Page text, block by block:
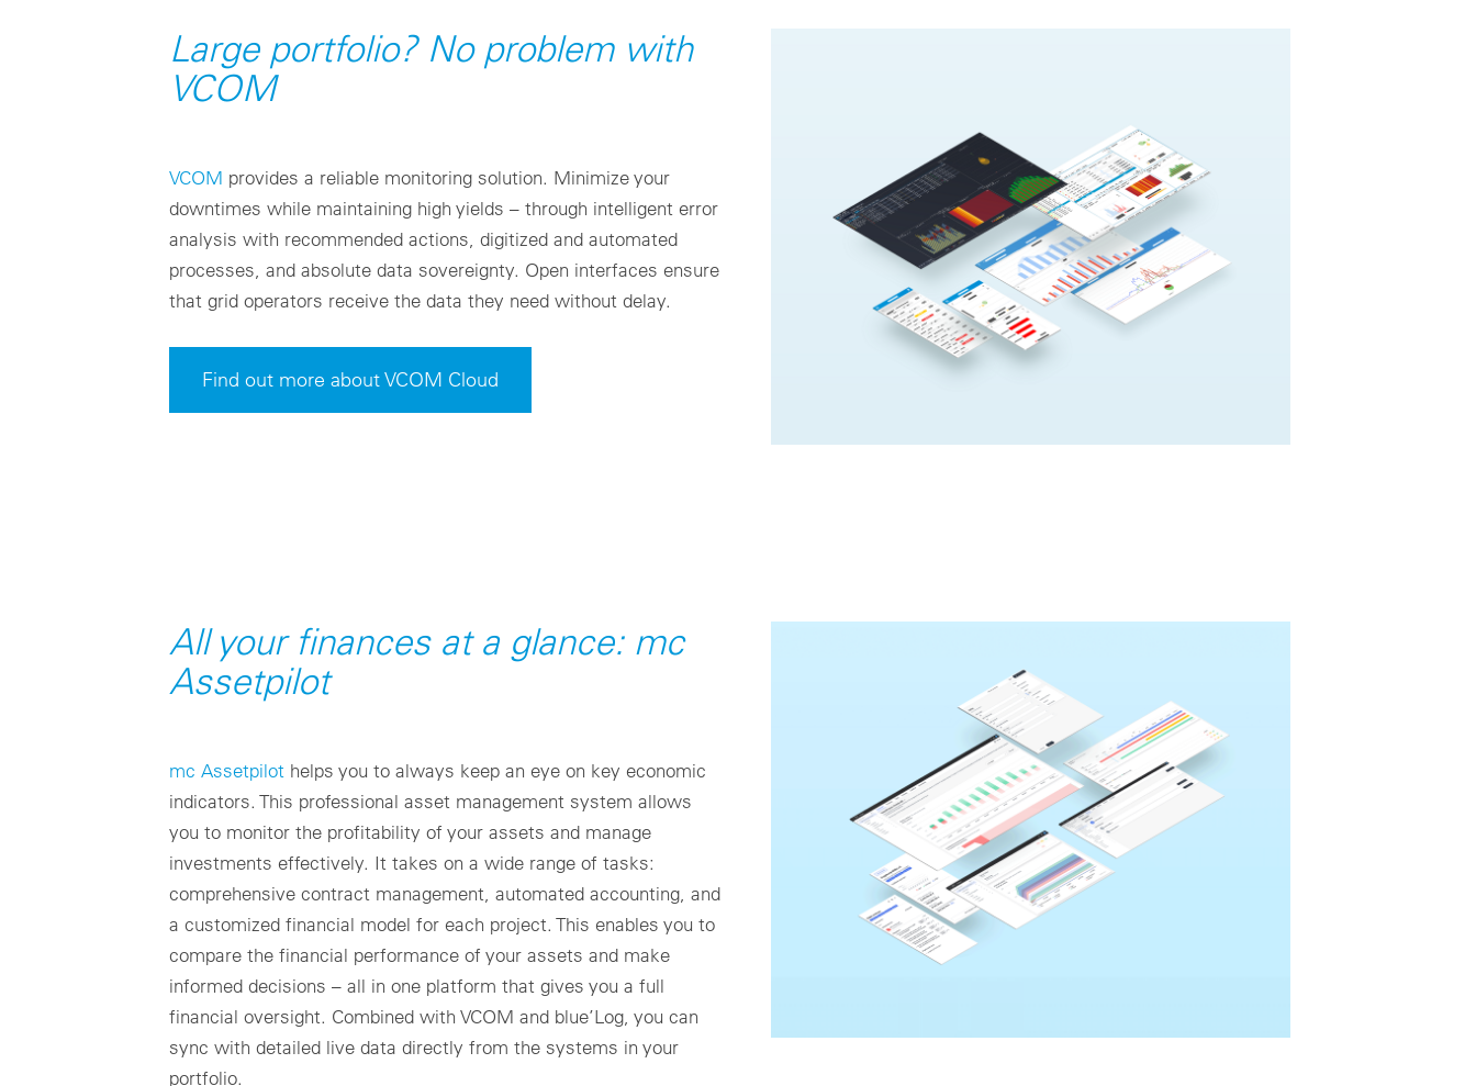
Large portfolio? No problem with
VCOM
VCOM provides a reliable monitoring solution. Minimize your
downtimes while maintaining high yields – through intelligent error
analysis with recommended actions, digitized and automated
processes, and absolute data sovereignty. Open interfaces ensure
that grid operators receive the data they need without delay.
Find out more about VCOM Cloud
All your finances at a glance: mc
Assetpilot
mc Assetpilothelps you to always keep an eye on key economic
indicators. This professional asset management system allows
you to monitor the profitability of your assets and manage
investments effectively. It takes on a wide range of tasks:
comprehensive contract management, automated accounting, and
a customized financial model for each project. This enables you to
compare the financial performance of your assets and make
informed decisions – all in one platform that gives you a full
financial oversight. Combined with VCOM and blue’Log, you can
sync with detailed live data directly from the systems in your
portfolio.